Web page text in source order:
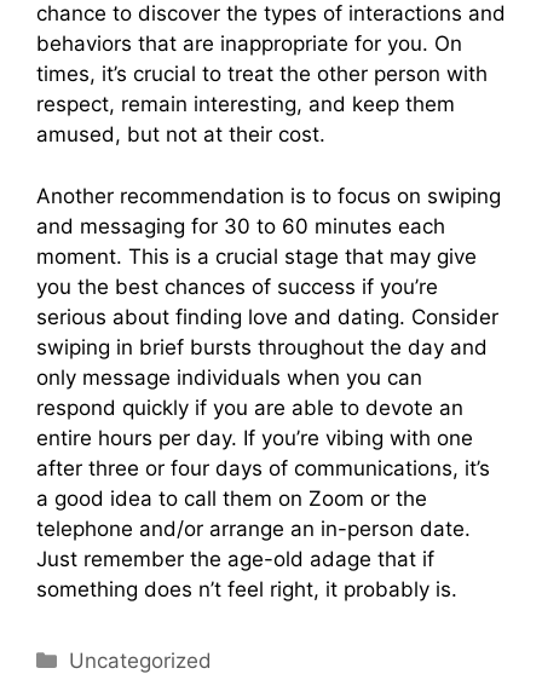
chance to discover the types of interactions and
behaviors that are inappropriate for you. On
times, it’s crucial to treat the other person with
respect, remain interesting, and keep them
amused, but not at their cost.
Another recommendation is to focus on swiping
and messaging for 30 to 60 minutes each
moment. This is a crucial stage that may give
you the best chances of success if you’re
serious about finding love and dating. Consider
swiping in brief bursts throughout the day and
only message individuals when you can
respond quickly if you are able to devote an
entire hours per day. If you’re vibing with one
after three or four days of communications, it’s
a good idea to call them on Zoom or the
telephone and/or arrange an in-person date.
Just remember the age-old adage that if
something does n’t feel right, it probably is.
Uncategorized